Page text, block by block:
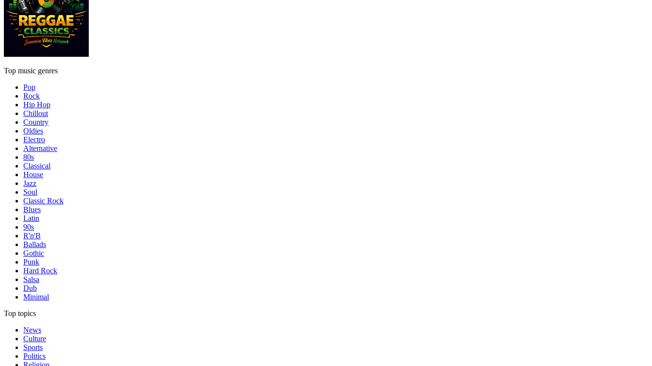
Top music genres
Pop
Rock
Hip Hop
Chillout
Country
Oldies
Electro
Alternative
80s
Classical
House
Jazz
Soul
Classic Rock
Blues
Latin
90s
R'n'B
Ballads
Gothic
Punk
Hard Rock
Salsa
Dub
Minimal
Top topics
News
Culture
Sports
Politics